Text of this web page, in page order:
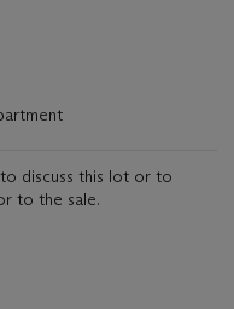
discuss this lot or to
to the sale.